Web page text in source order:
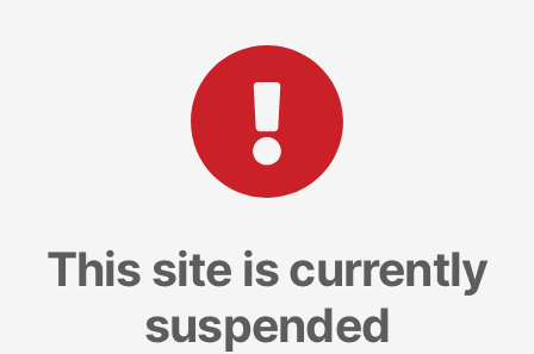
This site is currently
suspended